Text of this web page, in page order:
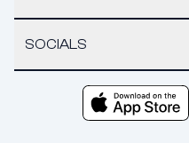
SOCIALS